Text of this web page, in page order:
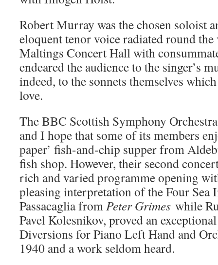
Robert Murray was the chosen soloist
eloquent tenor voice radiated round the
Maltings Concert Hall with
endeared the audience to the singer’s
indeed, to the sonnets themselves
love.
The BBC Scottish Symphony
and I hope that some of its members
paper’ fish-and-chip supper from
fish shop. However, their second
rich and varied programme opening
pleasing interpretation of the Four Sea
Passacaglia fromPeter Grimes while
Pavel Kolesnikov, proved an
Diversions for Piano Left Hand and
1940 and a work seldom heard.